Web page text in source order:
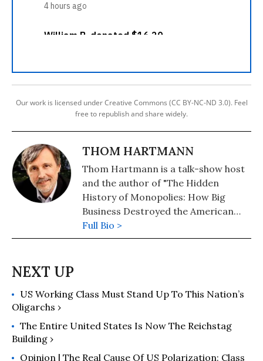
Our work is licensed under Creative Commons (CC BY-NC-ND 3.0). Feel
free to republish and share widely.
THOM HARTMANN
Thom Hartmann is a talk-show host
and the author of "The Hidden
History of Monopolies: How Big
Business Destroyed the American
Dream" (2020); "The Hidden History
of the Supreme Court and the
Full Bio >
US Working Class Must Stand Up To This Nation’s
Oligarchs ›
The Entire United States Is Now The Reichstag
Building ›
Opinion | The Real Cause Of US Polarization: Class